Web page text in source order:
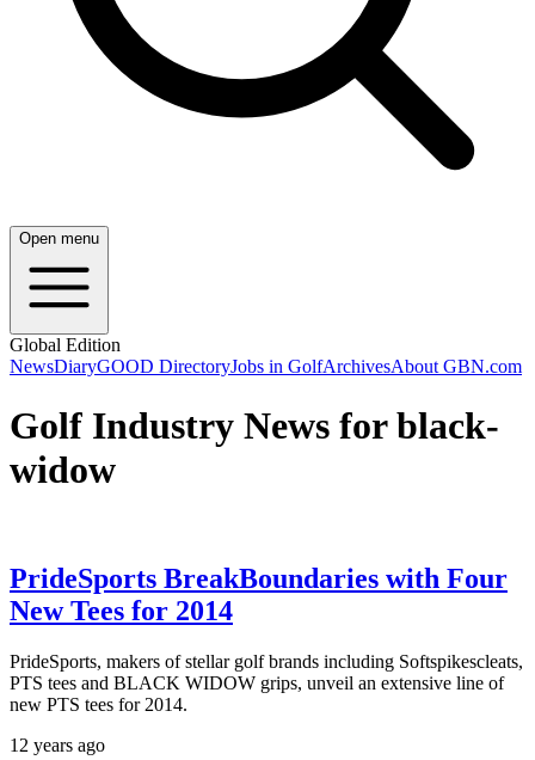
Open menu
Global Edition
NewsDiaryGOOD DirectoryJobs in GolfArchivesAbout GBN.com
Golf Industry News for black-
widow
PrideSports BreakBoundaries with Four
New Tees for 2014
PrideSports, makers of stellar golf brands including Softspikescleats,
PTS tees and BLACK WIDOW grips, unveil an extensive line of
new PTS tees for 2014.
12 years ago